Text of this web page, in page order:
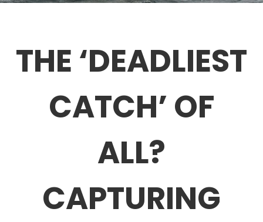
THE ‘DEADLIEST
CATCH’ OF
ALL?
CAPTURING